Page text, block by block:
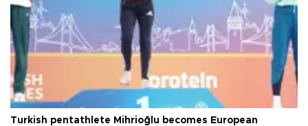
Turkish pentathlete Mihrioğlu becomes European